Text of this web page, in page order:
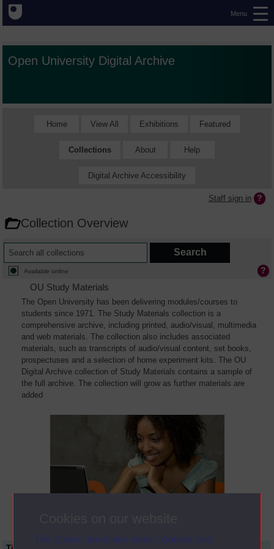
The Open University uses cookies and
Menu
Open University Digital Archive
Home View All Exhibitions Featured
Collections About Help
Digital Archive Accessibility
Staff sign in
Collection Overview
Available online
OU Study Materials
The Open University has been delivering modules/courses to
students since 1971. The Study Materials collection is a
comprehensive archive, including printed, audio/visual, multimedia
and web materials. The collection also includes associated
materials, such as transcripts of audio/visual content, set books,
prospectuses and a selection of home experiment kits. The OU
Digital Archive collection of Study Materials contains a sample of
the full archive. The collection will grow as further materials are
added